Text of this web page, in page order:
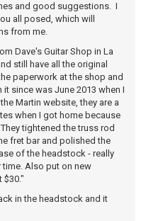
and good suggestions. I
all posed, which will
from me.
Dave's Guitar Shop in La
still have all the original
paperwork at the shop and
since was June 2013 when I
Martin website, they are a
when I got home because
tightened the truss rod
fret bar and polished the
of the headstock - really
Also put on new
$30."
in the headstock and it